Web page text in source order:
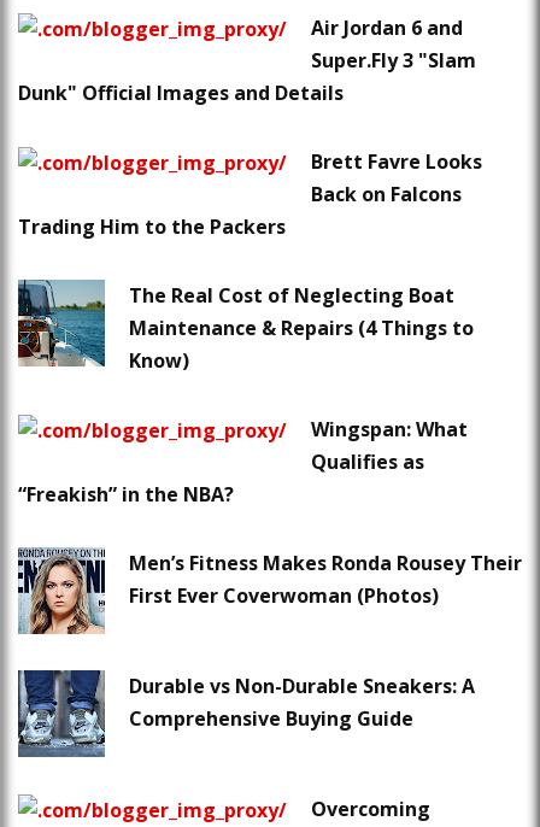
Air Jordan 6 and
Super.Fly 3 "Slam
Dunk" Official Images and Details
Brett Favre Looks
Back on Falcons
Trading Him to the Packers
The Real Cost of Neglecting Boat
Maintenance & Repairs (4 Things to
Know)
Wingspan: What
Qualifies as
“Freakish” in the NBA?
Men’s Fitness Makes Ronda Rousey Their
First Ever Coverwoman (Photos)
Durable vs Non-Durable Sneakers: A
Comprehensive Buying Guide
Overcoming